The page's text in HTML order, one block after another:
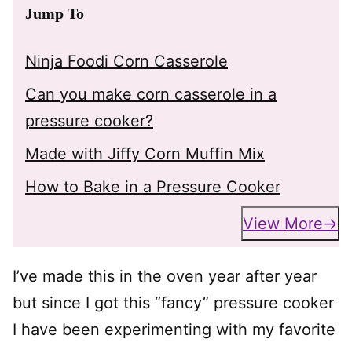
Jump To
Ninja Foodi Corn Casserole
Can you make corn casserole in a
pressure cooker?
Made with Jiffy Corn Muffin Mix
How to Bake in a Pressure Cooker
View More
I’ve made this in the oven year after year
but since I got this “fancy” pressure cooker
I have been experimenting with my favorite